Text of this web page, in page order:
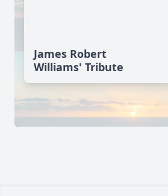
James Robert
Williams' Tribute